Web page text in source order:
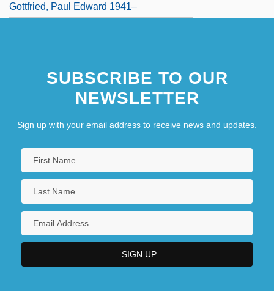
Gottfried, Paul Edward 1941–
SUBSCRIBE TO OUR
NEWSLETTER
Sign up with your email address to receive news and updates.